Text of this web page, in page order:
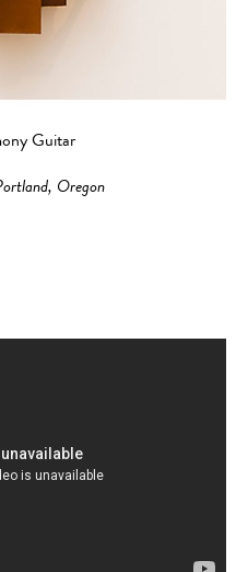
Guitar
Oregon